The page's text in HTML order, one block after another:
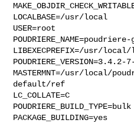
LOCALBASE=/usr/local
USER=root
LIBEXECPREFIX=/usr/
POUDRIERE_VERSION=3.4.2-
MASTERMNT=/usr/local/
default/ref
LC_COLLATE=C
POUDRIERE_BUILD_TYPE=bulk
PACKAGE_BUILDING=yes